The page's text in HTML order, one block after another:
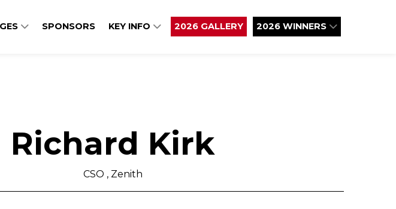
SPONSORS KEY INFO 2026 GALLERY 2026 WINNERS
Richard Kirk
CSO , Zenith